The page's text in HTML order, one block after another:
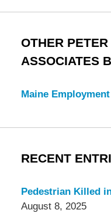
OTHER
ASSOCIATES
Maine
RECENT
Pedestrian Killed
August 8, 2025